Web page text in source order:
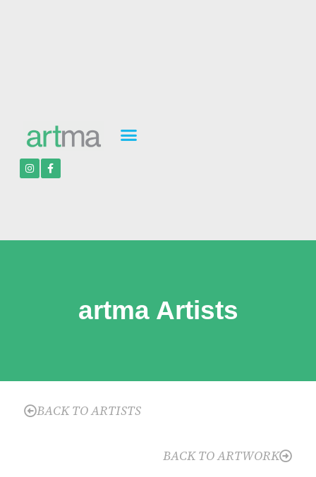
artma Artists
BACK TO ARTISTS
BACK TO ARTWORK